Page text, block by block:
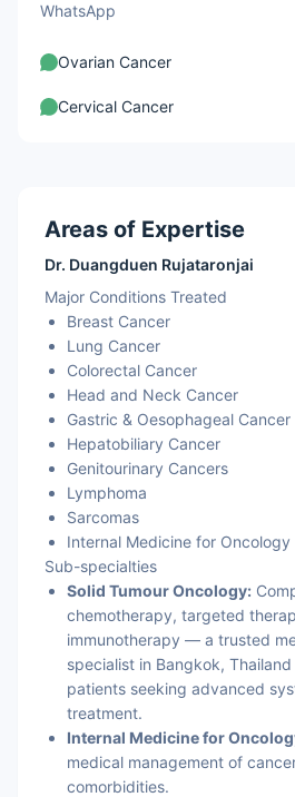
WhatsApp
Ovarian Cancer
Cervical Cancer
Areas of Expertise
Dr. Duangduen Rujataronjai
Major Conditions Treated
Breast Cancer
Lung Cancer
Colorectal Cancer
Head and Neck Cancer
Gastric & Oesophageal Cancer
Hepatobiliary Cancer
Genitourinary Cancers
Lymphoma
Sarcomas
Internal Medicine for Oncology
Sub-specialties
Solid Tumour Oncology:
chemotherapy, targeted
immunotherapy — a trusted
specialist in Bangkok,
patients seeking advanced
treatment.
Internal Medicine for
medical management of
comorbidities.